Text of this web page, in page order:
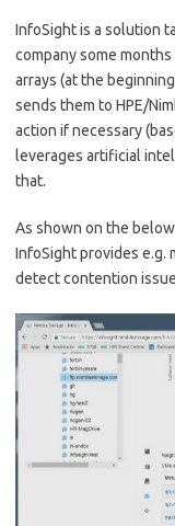
InfoSight is a solution
company some
arrays (at the
sends them to HPE/
action if necessary
leverages artificial
that.
As shown on the
InfoSight provides e.g.
detect contention